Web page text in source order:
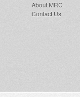
About MRC
Contact Us